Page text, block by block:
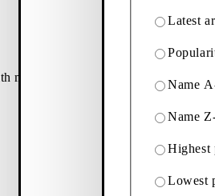
modern expressions. Explore the
Latest
Name
Name
Highest
Lowest